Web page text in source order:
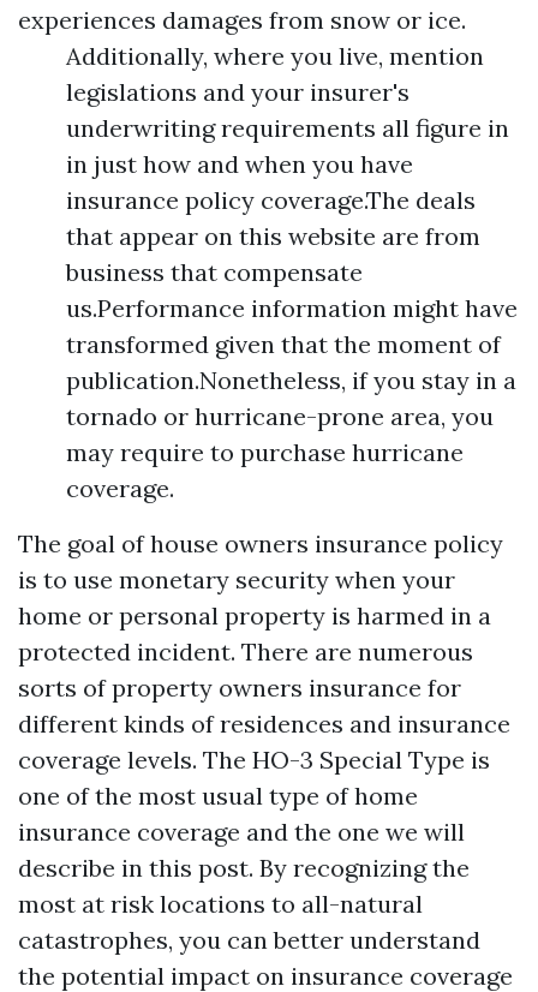
experiences damages from snow or ice.
Additionally, where you live, mention
legislations and your insurer's
underwriting requirements all figure in
in just how and when you have
insurance policy coverage.The deals
that appear on this website are from
business that compensate
us.Performance information might have
transformed given that the moment of
publication.Nonetheless, if you stay in a
tornado or hurricane-prone area, you
may require to purchase hurricane
coverage.
The goal of house owners insurance policy
is to use monetary security when your
home or personal property is harmed in a
protected incident. There are numerous
sorts of property owners insurance for
different kinds of residences and insurance
coverage levels. The HO-3 Special Type is
one of the most usual type of home
insurance coverage and the one we will
describe in this post. By recognizing the
most at risk locations to all-natural
catastrophes, you can better understand
the potential impact on insurance coverage